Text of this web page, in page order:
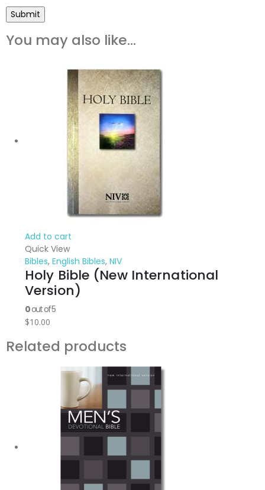
You may also like…
Add to cart
Quick View
Bibles, English Bibles, NIV
Holy Bible (New International
Version)
0out of 5
$10.00
Related products